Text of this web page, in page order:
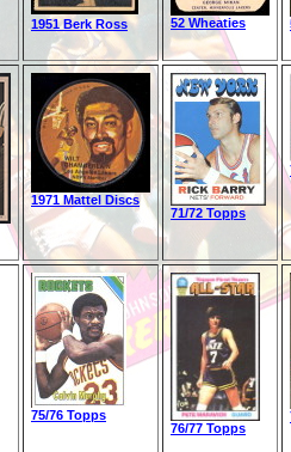
1951 Berk Ross 52 Wheaties
1971 Mattel Discs
71/72 Topps
75/76 Topps
76/77 Topps